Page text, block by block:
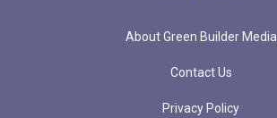
About Green Builder Media
Contact Us
Privacy Policy